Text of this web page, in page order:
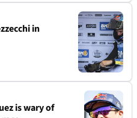
in
is wary of